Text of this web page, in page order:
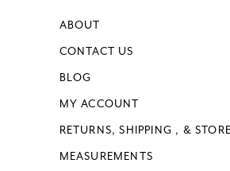
ABOUT
CONTACT US
BLOG
MY ACCOUNT
RETURNS, SHIPPING , &
MEASUREMENTS